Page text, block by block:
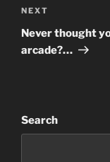
Next
Post
NEXT
Never thought
arcade?…
Search